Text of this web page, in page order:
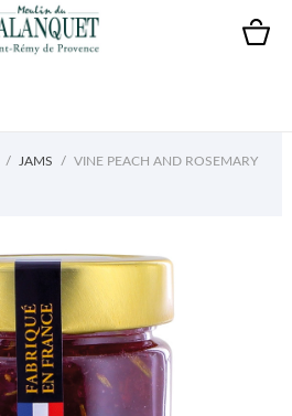
JAMS VINE PEACH AND ROSEMARY